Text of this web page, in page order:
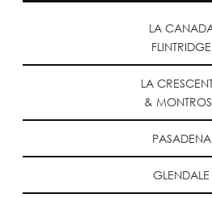
LA
FLINTRIDGE
LA
&
PASADENA
GLENDALE